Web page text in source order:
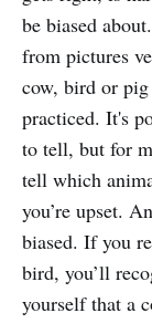
be biased
from pictures
cow, bird or
practiced. It's
to tell, but for
tell which
you’re upset.
biased. If you
bird, you’ll
yourself that a